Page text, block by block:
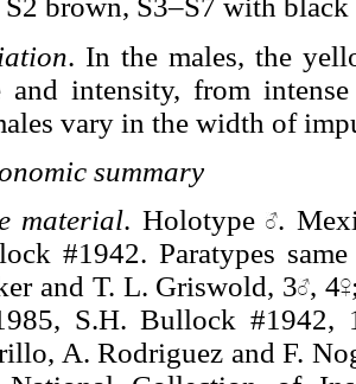
S2 brown, S3–S7 with black
. In the males, the
and intensity, from
vary in the width of
summary
material. Holotype .
#1942. Paratypes
and T. L. Griswold, 3 , 4
S.H. Bullock #1942,
A. Rodriguez and F.